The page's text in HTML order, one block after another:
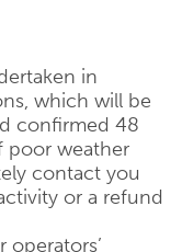
in
which will be
confirmed 48
poor weather
contact you
or a refund